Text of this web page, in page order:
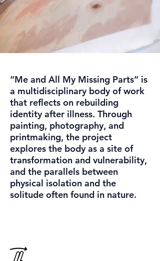
“Me and All My Missing Parts” is
a multidisciplinary body of work
that reflects on rebuilding
identity after illness. Through
painting, photography, and
printmaking, the project
explores the body as a site of
transformation and vulnerability,
and the parallels between
physical isolation and the
solitude often found in nature.